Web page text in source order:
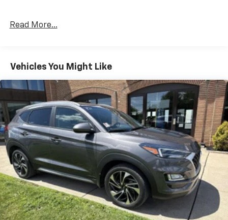
Read More...
Vehicles You Might Like